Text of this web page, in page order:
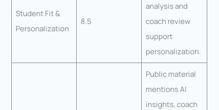
Student Fit &
Personalization
8.5
analysis and
coach review
support
personalization.
Public material
mentions AI
insights, coach